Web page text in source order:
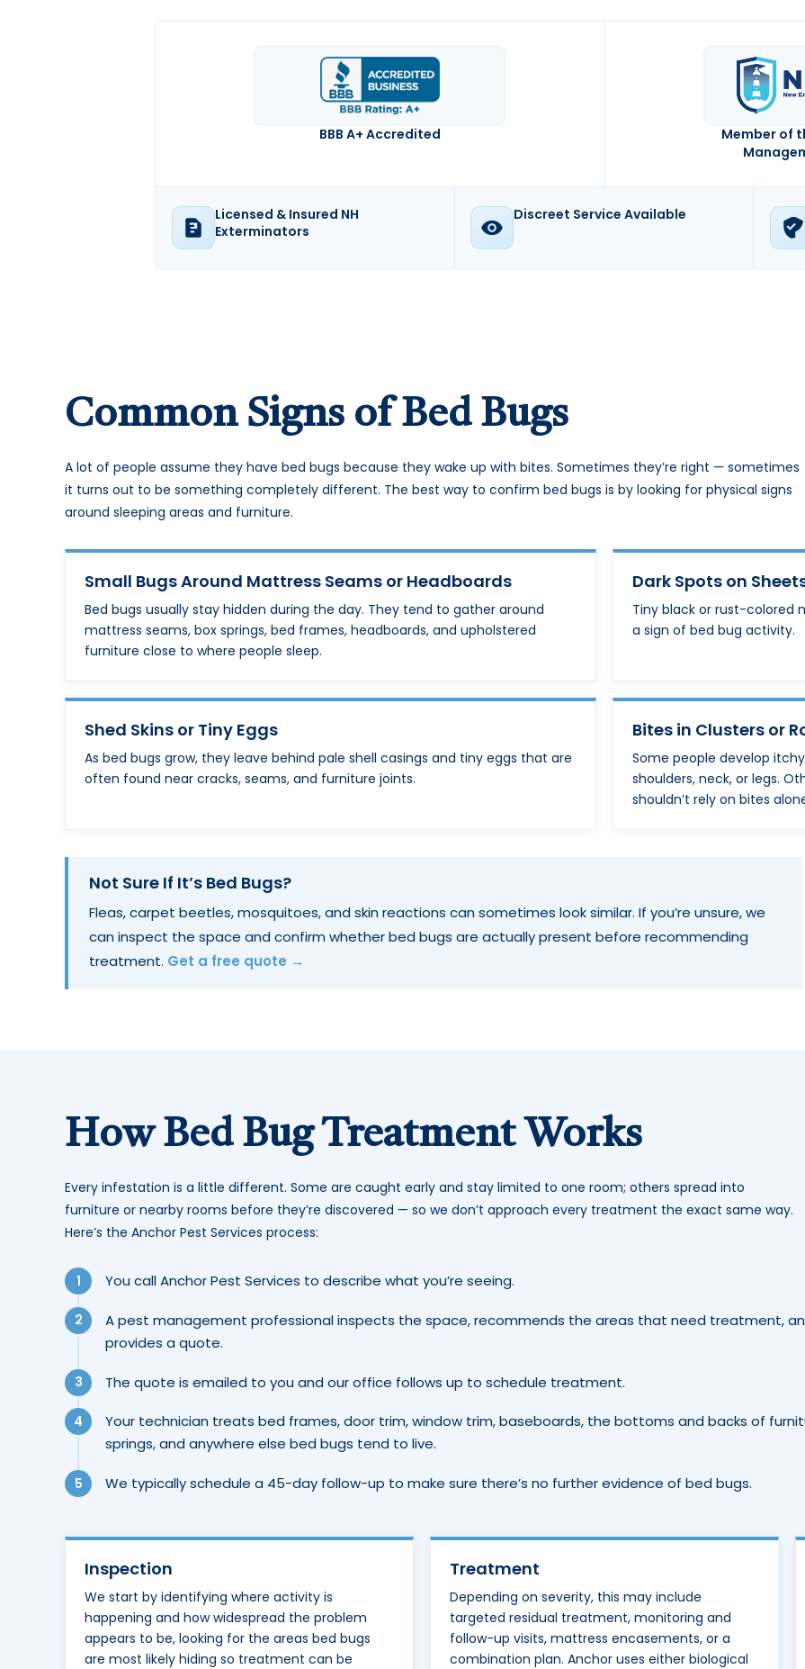
BBB A+ Accredited
Member of
Licensed & Insured NH
Exterminators
Discreet Service Available
Common Signs of Bed Bugs
A lot of people assume they have bed bugs because they wake up with bites. Sometimes they’re right — sometimes
it turns out to be something completely different. The best way to confirm bed bugs is by looking for physical signs
around sleeping areas and furniture.
Small Bugs Around Mattress Seams or Headboards
Bed bugs usually stay hidden during the day. They tend to gather around
mattress seams, box springs, bed frames, headboards, and upholstered
furniture close to where people sleep.
Dark Spots on
Tiny black or rust-colored
a sign of bed bug activity.
Shed Skins or Tiny Eggs
As bed bugs grow, they leave behind pale shell casings and tiny eggs that are
often found near cracks, seams, and furniture joints.
Bites in Clusters or
Some people develop
shoulders, neck, or legs.
shouldn’t rely on bites
Not Sure If It’s Bed Bugs?
Fleas, carpet beetles, mosquitoes, and skin reactions can sometimes look similar. If you’re unsure, we
can inspect the space and confirm whether bed bugs are actually present before recommending
treatment. Get a free quote →
How Bed Bug Treatment Works
Every infestation is a little different. Some are caught early and stay limited to one room; others spread into
furniture or nearby rooms before they’re discovered — so we don’t approach every treatment the exact same way.
Here’s the Anchor Pest Services process:
You call Anchor Pest Services to describe what you’re seeing.
A pest management professional inspects the space, recommends the areas that need treatment,
provides a quote.
The quote is emailed to you and our office follows up to schedule treatment.
Your technician treats bed frames, door trim, window trim, baseboards, the bottoms and backs of
springs, and anywhere else bed bugs tend to live.
We typically schedule a 45-day follow-up to make sure there’s no further evidence of bed bugs.
Inspection
We start by identifying where activity is
happening and how widespread the problem
appears to be, looking for the areas bed bugs
are most likely hiding so treatment can be
Treatment
Depending on severity, this may include
targeted residual treatment, monitoring and
follow-up visits, mattress encasements, or a
combination plan. Anchor uses either biological